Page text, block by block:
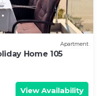
Apartment
Home 105
View Availability